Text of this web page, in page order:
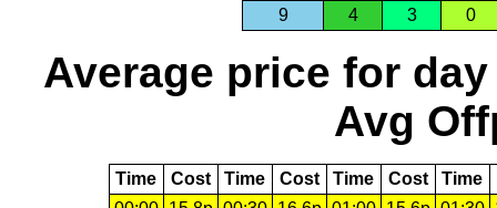
9 4 3 0
Average price for day
Avg
Time Cost Time Cost Time Cost Time